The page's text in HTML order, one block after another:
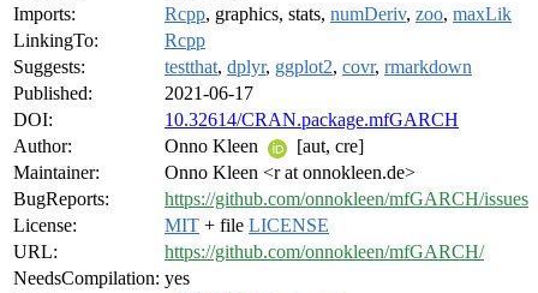
Imports:
Rcpp, graphics, stats, numDeriv, zoo, maxLik
LinkingTo:
Rcpp
Suggests:
testthat, dplyr, ggplot2, covr, rmarkdown
Published:
2021-06-17
DOI:
10.32614/CRAN.package.mfGARCH
Author:
Onno Kleen
[aut, cre]
Maintainer:
Onno Kleen <r at onnokleen.de>
BugReports:
https://github.com/onnokleen/mfGARCH/issues
License:
MIT + file LICENSE
URL:
https://github.com/onnokleen/mfGARCH/
NeedsCompilation: yes